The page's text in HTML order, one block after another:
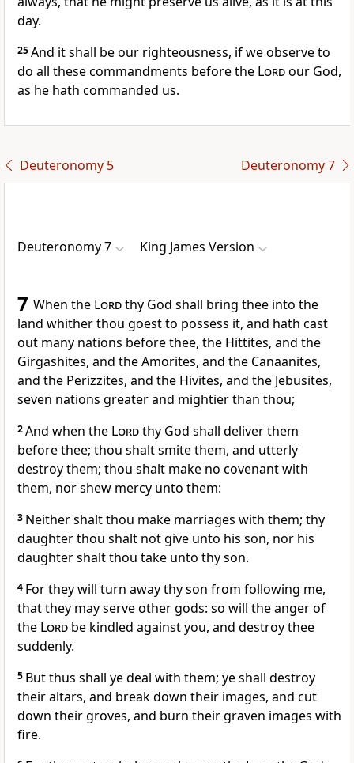
day.
25And it shall be our righteousness, if we observe to
do all these commandments before the Lordour God,
as he hath commanded us.
Deuteronomy 5 Deuteronomy 7
Deuteronomy 7 King James Version
7 When the Lordthy God shall bring thee into the
land whither thou goest to possess it, and hath cast
out many nations before thee, the Hittites, and the
Girgashites, and the Amorites, and the Canaanites,
and the Perizzites, and the Hivites, and the Jebusites,
seven nations greater and mightier than thou;
2And when the Lordthy God shall deliver them
before thee; thou shalt smite them, and utterly
destroy them; thou shalt make no covenant with
them, nor shew mercy unto them:
3 Neither shalt thou make marriages with them; thy
daughter thou shalt not give unto his son, nor his
daughter shalt thou take unto thy son.
4 For they will turn away thy son from following me,
that they may serve other gods: so will the anger of
the Lord be kindled against you, and destroy thee
suddenly.
5 But thus shall ye deal with them; ye shall destroy
their altars, and break down their images, and cut
down their groves, and burn their graven images with
fire.